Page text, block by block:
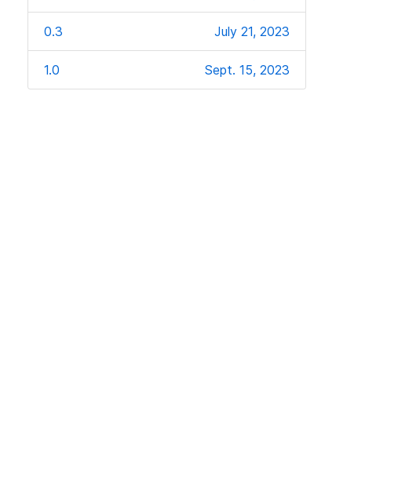
0.3 July 21, 2023
1.0 Sept. 15, 2023